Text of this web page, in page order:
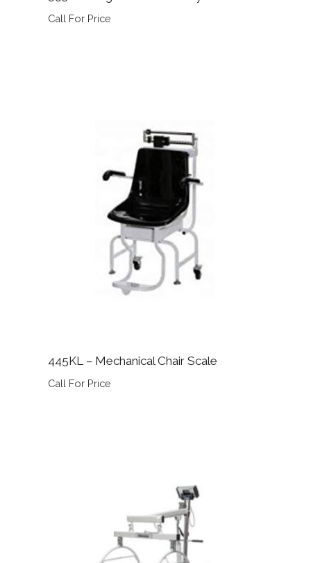
Call For Price
445KL – Mechanical Chair Scale
Call For Price